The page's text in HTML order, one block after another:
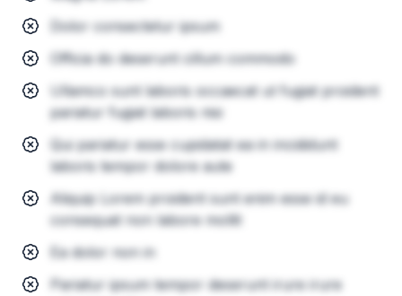
Dolor consectetur ipsum
Officia do deserunt cillum commodo
Ullamco sunt laboris occaecat ut fugiat proident
pariatur fugiat laboris nisi
Qui pariatur esse cupidatat ea in incididunt
laboris tempor dolore aute
Aliquip Lorem proident sunt enim esse id eu
consequat non labore mollit
Ea dolor non in
Pariatur ipsum tempor deserunt irure irure